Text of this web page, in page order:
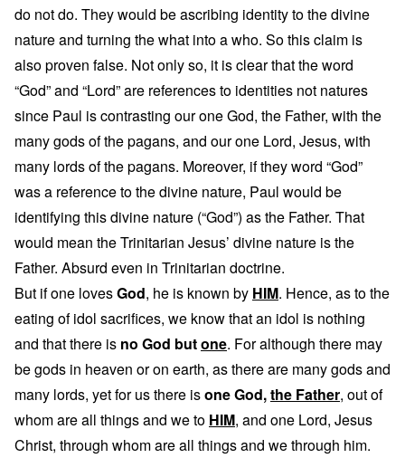
do not do. They would be ascribing identity to the divine
nature and turning the what into a who. So this claim is
also proven false. Not only so, it is clear that the word
“God” and “Lord” are references to identities not natures
since Paul is contrasting our one God, the Father, with the
many gods of the pagans, and our one Lord, Jesus, with
many lords of the pagans. Moreover, if they word “God”
was a reference to the divine nature, Paul would be
identifying this divine nature (“God”) as the Father. That
would mean the Trinitarian Jesus’ divine nature is the
Father. Absurd even in Trinitarian doctrine.
But if one lovesGod, he is known by HIM. Hence, as to the
eating of idol sacrifices, we know that an idol is nothing
and that there is no God butone. For although there may
be gods in heaven or on earth, as there are many gods and
many lords, yet for us there isone God,the Father, out of
whom are all things and we to HIM, and one Lord, Jesus
Christ, through whom are all things and we through him.